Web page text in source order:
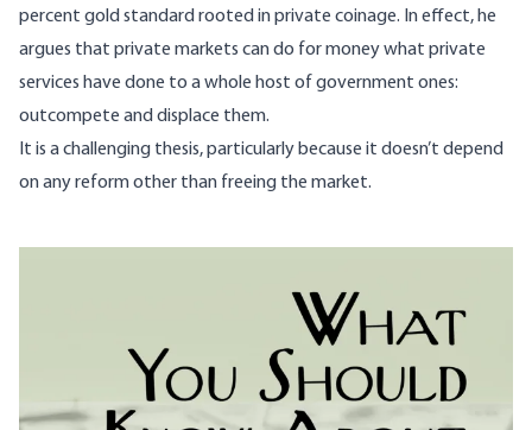
percent gold standard rooted in private coinage. In effect, he
argues that private markets can do for money what private
services have done to a whole host of government ones:
outcompete and displace them.
It is a challenging thesis, particularly because it doesn’t depend
on any reform other than freeing the market.